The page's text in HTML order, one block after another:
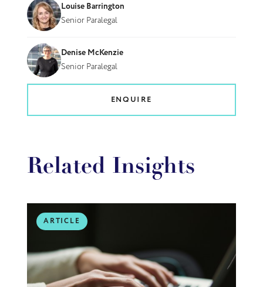
Louise Barrington
Senior Paralegal
Denise McKenzie
Senior Paralegal
ENQUIRE
Related Insights
ARTICLE